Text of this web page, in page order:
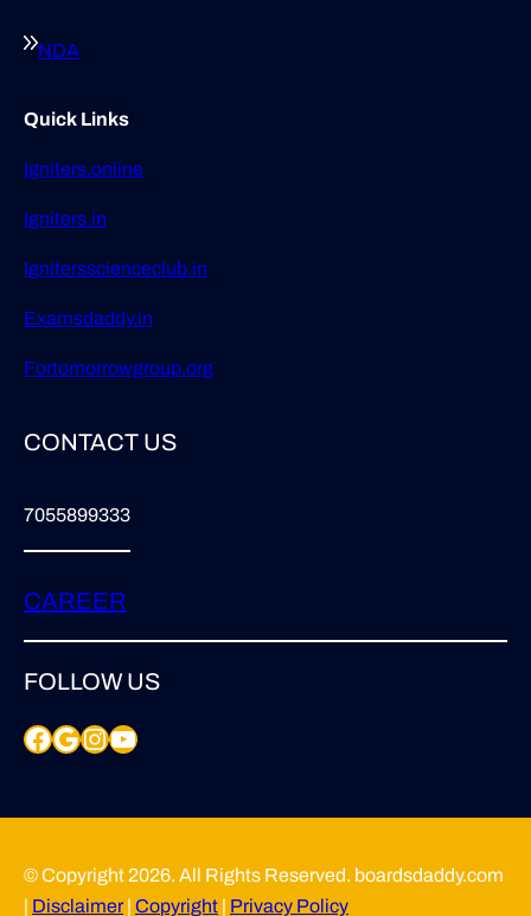
NDA
Quick Links
Igniters.online
Igniters.in
Ignitersscienceclub.in
Examsdaddy.in
Fortomorrowgroup.org
CONTACT US
7055899333
CAREER
FOLLOW US
Facebook Google InstagramYouTube
© Copyright 2026. All Rights Reserved. boardsdaddy.com
| Disclaimer| Copyright | Privacy Policy